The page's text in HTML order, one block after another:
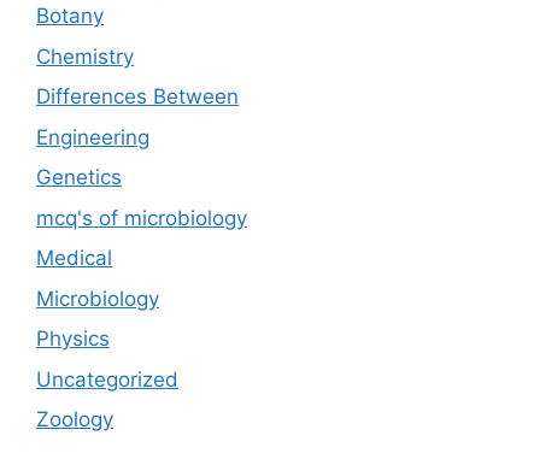
Botany
Chemistry
Differences Between
Engineering
Genetics
mcq's of microbiology
Medical
Microbiology
Physics
Uncategorized
Zoology